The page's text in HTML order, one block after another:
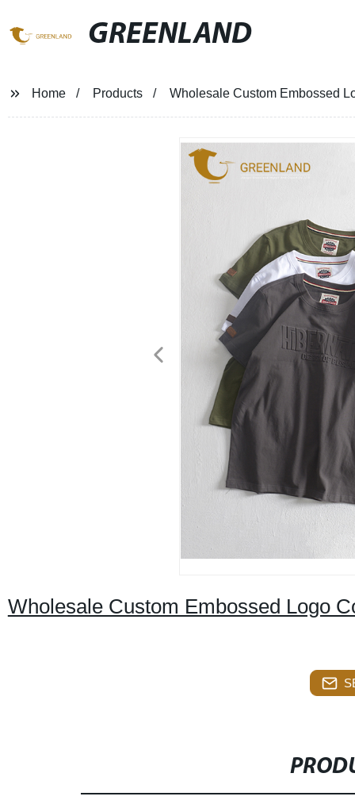
GREENLAND
Home Products Wholesale Custom Embossed
Wholesale Custom Embossed Logo